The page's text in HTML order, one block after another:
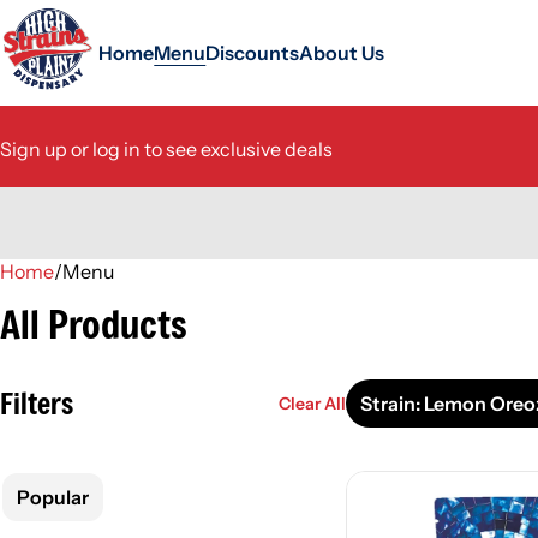
HomeMenuDiscountsAbout Us
Sign up or log in to see exclusive deals
Home/Menu
All Products
Filters Clear All Strain: Lemon
Popular
0